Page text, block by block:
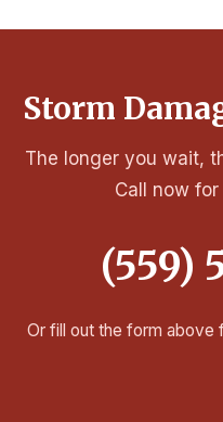
Storm
The longer you wait,
Call now
(559)
Or fill out the form above